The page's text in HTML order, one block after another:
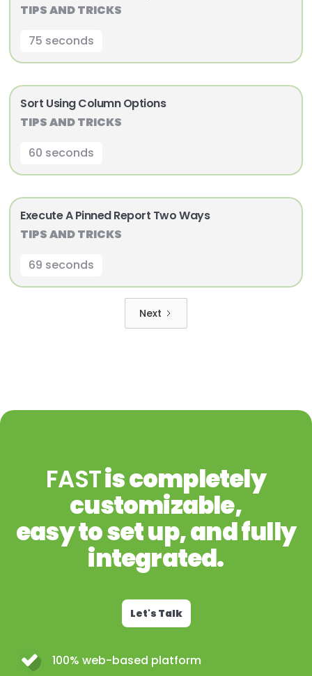
TIPS AND TRICKS
75 seconds
Sort Using Column Options
TIPS AND TRICKS
60 seconds
Execute A Pinned Report Two Ways
TIPS AND TRICKS
69 seconds
Next
FASTis completely
customizable,
easy to set up, and fully
integrated.
Let's Talk
100% web-based platform